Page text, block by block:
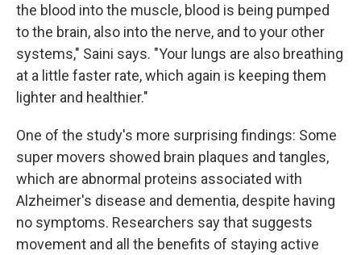
the blood into the muscle, blood is being pumped
to the brain, also into the nerve, and to your other
systems," Saini says. "Your lungs are also breathing
at a little faster rate, which again is keeping them
lighter and healthier."
One of the study's more surprising findings: Some
super movers showed brain plaques and tangles,
which are abnormal proteins associated with
Alzheimer's disease and dementia, despite having
no symptoms. Researchers say that suggests
movement and all the benefits of staying active